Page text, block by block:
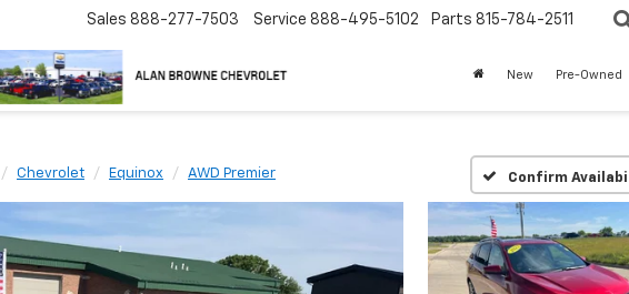
Sales 888-277-7503 Service 888-495-5102 Parts 815-784-2511
New Pre-Owned
Chevrolet Equinox AWD Premier Confirm